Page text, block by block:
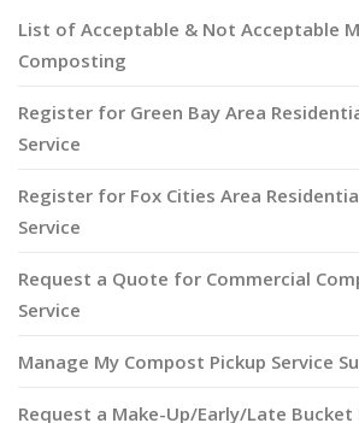
List of Acceptable & Not Acceptable
Composting
Register for Green Bay Area
Service
Register for Fox Cities Area
Service
Request a Quote for Commercial
Service
Manage My Compost Pickup Service
Request a Make-Up/Early/Late Bucket